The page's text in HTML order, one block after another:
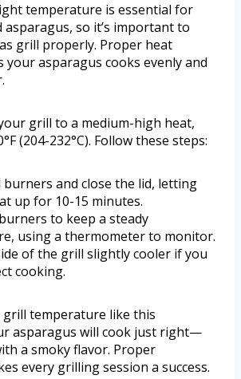
temperature is essential for
so it’s important to
grill properly. Proper heat
your asparagus cooks evenly and
grill to a medium-high heat,
(204-232°C). Follow these steps:
and close the lid, letting
up for 10-15 minutes.
to keep a steady
using a thermometer to monitor.
of the grill slightly cooler if you
cooking.
temperature like this
asparagus will cook just right—
a smoky flavor. Proper
every grilling session a success.